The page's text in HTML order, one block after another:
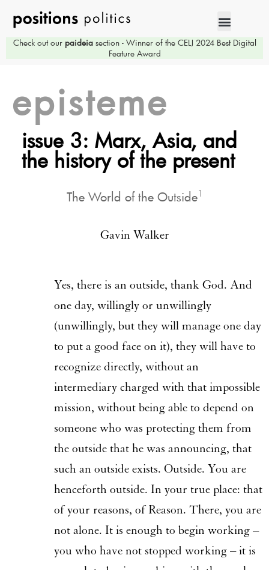
Check out our paideiasection - Winner of the CELJ 2024 Best Digital
Feature Award
episteme
issue 3: Marx, Asia, and
the history of the present
The World of the Outside1
Gavin Walker
Yes, there is an outside, thank God. And
one day, willingly or unwillingly
(unwillingly, but they will manage one day
to put a good face on it), they will have to
recognize directly, without an
intermediary charged with that impossible
mission, without being able to depend on
someone who was protecting them from
the outside that he was announcing, that
such an outside exists. Outside. You are
henceforth outside. In your true place: that
of your reasons, of Reason. There, you are
not alone. It is enough to begin working –
you who have not stopped working – it is